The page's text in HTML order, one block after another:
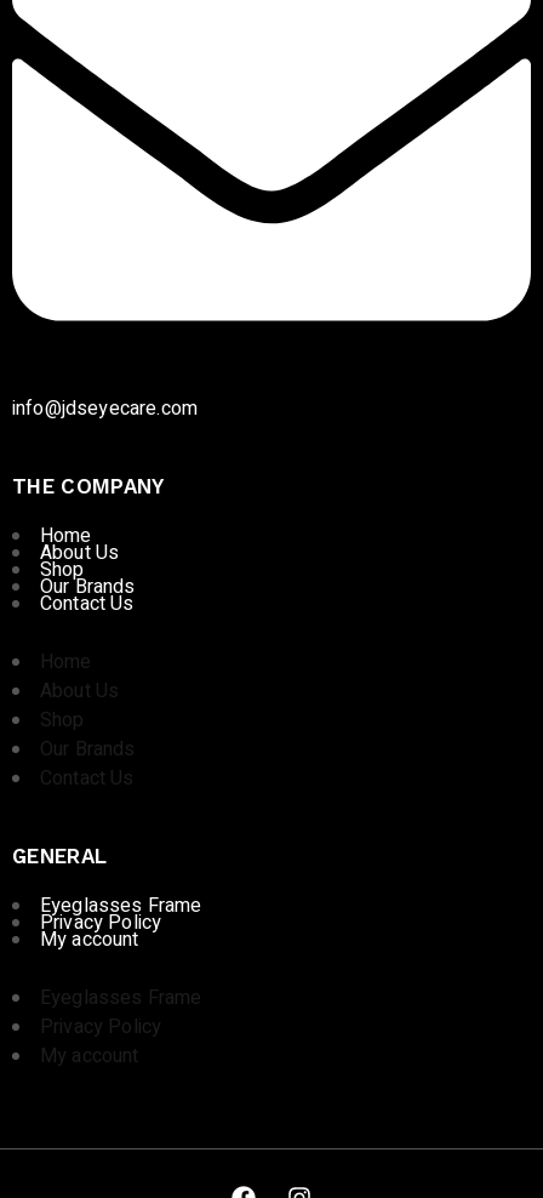
info@jdseyecare.com
THE COMPANY
Home
About Us
Shop
Our Brands
Contact Us
Home
About Us
Shop
Our Brands
Contact Us
GENERAL
Eyeglasses Frame
Privacy Policy
My account
Eyeglasses Frame
Privacy Policy
My account